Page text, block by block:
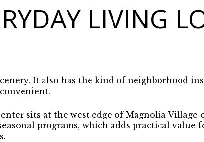
LIVING
It also has the kind of neighborhood
sits at the west edge of Magnolia Village
programs, which adds practical value